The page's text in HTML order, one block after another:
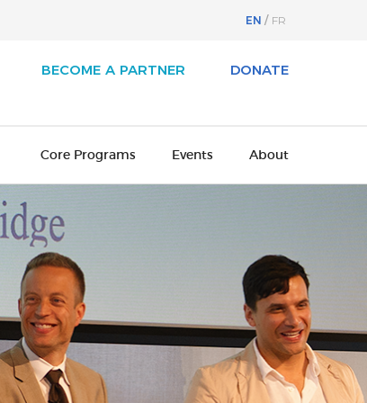
EN FR
BECOME A PARTNER DONATE
Core Programs
Arts Awards
Arts Summit
Leadership Program
Events About
Cultural Ambassadors